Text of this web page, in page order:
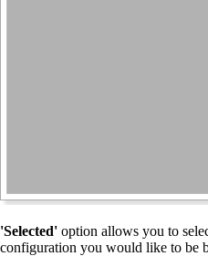
'Selected' option allows you to
configuration you would like to be